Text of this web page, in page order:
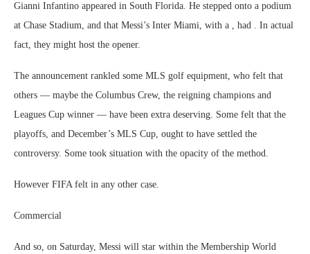
Gianni Infantino appeared in South Florida. He stepped onto a podium
at Chase Stadium, and that Messi’s Inter Miami, with a , had . In actual
fact, they might host the opener.
The announcement rankled some MLS golf equipment, who felt that
others — maybe the Columbus Crew, the reigning champions and
Leagues Cup winner — have been extra deserving. Some felt that the
playoffs, and December’s MLS Cup, ought to have settled the
controversy. Some took situation with the opacity of the method.
However FIFA felt in any other case.
Commercial
And so, on Saturday, Messi will star within the Membership World